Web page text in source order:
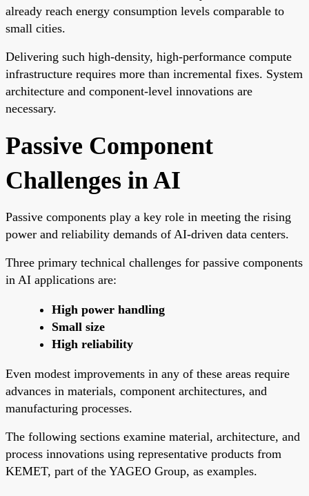
already reach energy consumption levels comparable to
small cities.
Delivering such high-density, high-performance compute
infrastructure requires more than incremental fixes. System
architecture and component-level innovations are
necessary.
Passive Component
Challenges in AI
Passive components play a key role in meeting the rising
power and reliability demands of AI-driven data centers.
Three primary technical challenges for passive components
in AI applications are:
High power handling
Small size
High reliability
Even modest improvements in any of these areas require
advances in materials, component architectures, and
manufacturing processes.
The following sections examine material, architecture, and
process innovations using representative products from
KEMET, part of the YAGEO Group, as examples.